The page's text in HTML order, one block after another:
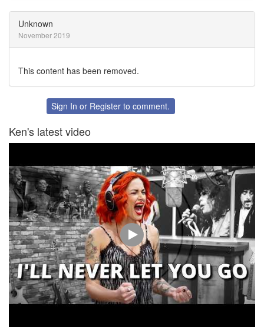
Unknown
November 2019
This content has been removed.
Sign In or Register to comment.
Ken's latest video